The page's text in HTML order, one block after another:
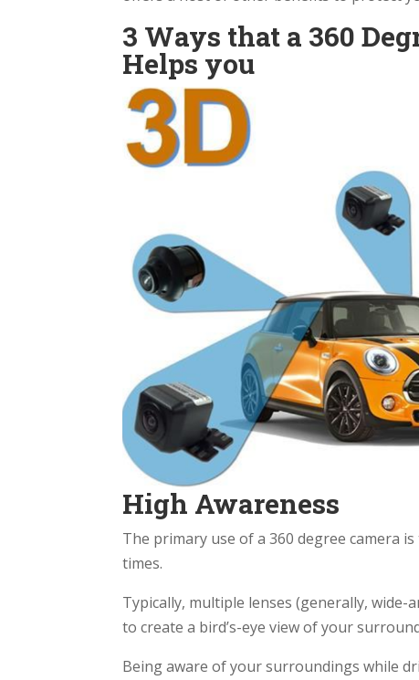
3 Ways that a 360
Helps you
High Awareness
The primary use of a 360 degree camera
times.
Typically, multiple lenses (generally,
to create a bird’s-eye view of your
Being aware of your surroundings while